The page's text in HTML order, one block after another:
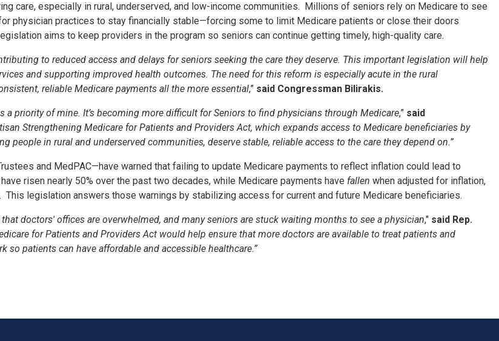
care, especially in rural, underserved, and low-income communities. Millions of seniors rely on Medicare to see
physician practices to stay financially stable—forcing some to limit Medicare patients or close their doors
aims to keep providers in the program so seniors can continue getting timely, high-quality care.
to reduced access and delays for seniors seeking the care they deserve. This important legislation will help
and supporting improved health outcomes. The need for this reform is especially acute in the rural
reliable Medicare payments all the more essential,” said Congressman Bilirakis.
priority of mine. It’s becoming more difficult for Seniors to find physicians through Medicare,” said
Strengthening Medicare for Patients and Providers Act, which expands access to Medicare beneficiaries by
people in rural and underserved communities, deserve stable, reliable access to the care they depend on.”
and MedPAC—have warned that failing to update Medicare payments to reflect inflation could lead to
risen nearly 50% over the past two decades, while Medicare payments have fallen when adjusted for inflation,
This legislation answers those warnings by stabilizing access for current and future Medicare beneficiaries.
doctors' offices are overwhelmed, and many seniors are stuck waiting months to see a physician," said Rep.
for Patients and Providers Act would help ensure that more doctors are available to treat patients and
patients can have affordable and accessible healthcare.”